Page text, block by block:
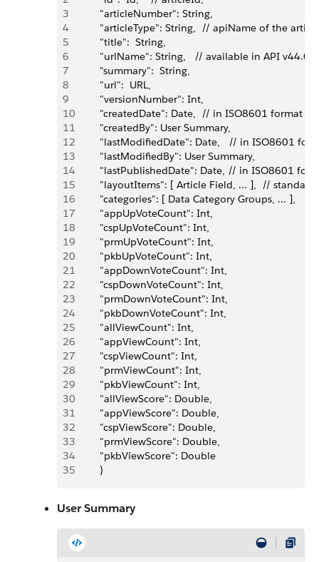
3
         "articleNumber": String,
4
"articleType": String,  // apiName of the
5
         "title":  String,
6
"urlName": String,   // available in API v44.0
7
         "summary":  String,
8
         "url":  URL,
9
         "versionNumber": Int,
10
         "createdDate": Date,  // in ISO8601 format
11
         "createdBy": User Summary,
12
"lastModifiedDate": Date,   // in ISO8601
13
         "lastModifiedBy": User Summary,
14
"lastPublishedDate": Date, // in ISO8601
15
"layoutItems": [ Article Field, ... ],  //
16
         "categories": [ Data Category Groups, ... ],
17
         "appUpVoteCount": Int,
18
         "cspUpVoteCount": Int,
19
         "prmUpVoteCount": Int,
20
         "pkbUpVoteCount": Int,
21
         "appDownVoteCount": Int,
22
         "cspDownVoteCount": Int,
23
         "prmDownVoteCount": Int,
24
         "pkbDownVoteCount": Int,
25
         "allViewCount": Int,
26
         "appViewCount": Int,
27
         "cspViewCount": Int,
28
         "prmViewCount": Int,
29
         "pkbViewCount": Int,
30
         "allViewScore": Double,
31
         "appViewScore": Double,
32
         "cspViewScore": Double,
33
         "prmViewScore": Double,
34
         "pkbViewScore": Double
35
         }
User Summary